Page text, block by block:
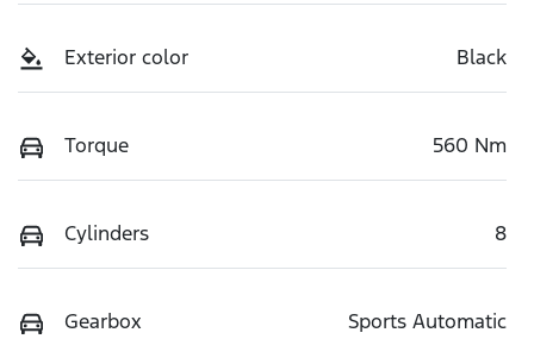
Exterior color Black
Torque 560 Nm
Cylinders 8
Gearbox Sports Automatic